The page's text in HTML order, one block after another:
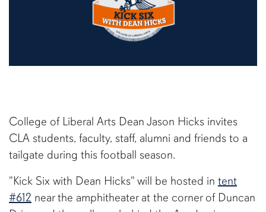
College of Liberal Arts Dean Jason Hicks invites
CLA students, faculty, staff, alumni and friends to a
tailgate during this football season.
"Kick Six with Dean Hicks" will be hosted in tent
#612 near the amphitheater at the corner of Duncan